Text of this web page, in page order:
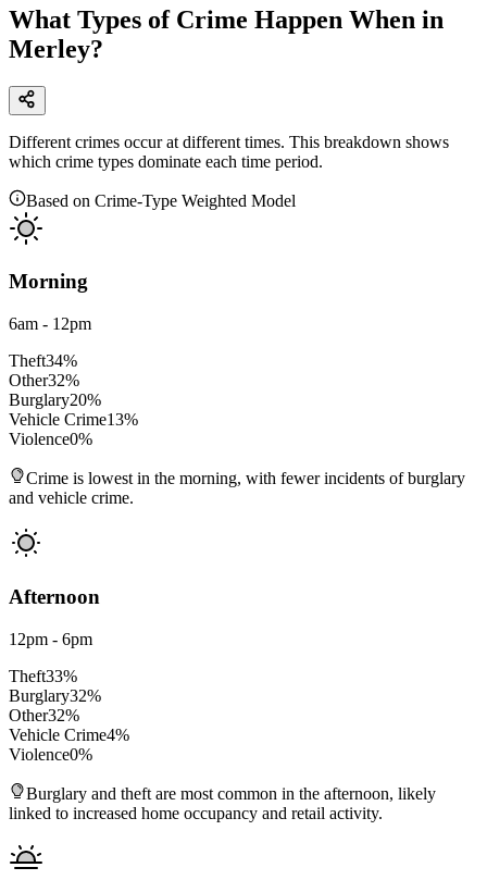
What Types of Crime Happen When in
Merley?
Different crimes occur at different times. This breakdown shows
which crime types dominate each time period.
Based on Crime-Type Weighted Model
Morning
6am - 12pm
Theft34%
Other32%
Burglary20%
Vehicle Crime13%
Violence0%
Crime is lowest in the morning, with fewer incidents of burglary
and vehicle crime.
Afternoon
12pm - 6pm
Theft33%
Burglary32%
Other32%
Vehicle Crime4%
Violence0%
Burglary and theft are most common in the afternoon, likely
linked to increased home occupancy and retail activity.